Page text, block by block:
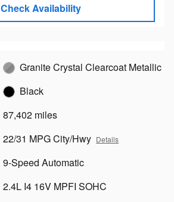
Check Availability
Granite Crystal Clearcoat Metallic
Black
87,402 miles
22/31 MPG City/Hwy Details
9-Speed Automatic
2.4L I4 16V MPFI SOHC